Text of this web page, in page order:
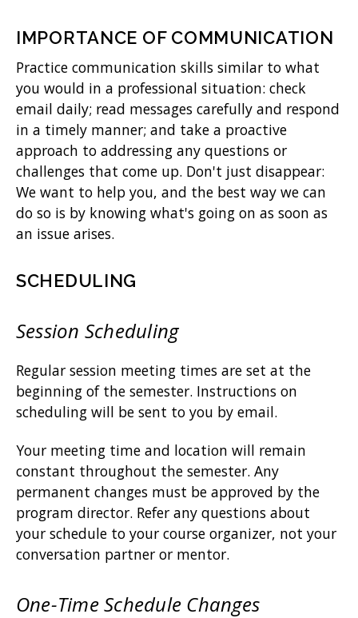
IMPORTANCE OF COMMUNICATION
Practice communication skills similar to what
you would in a professional situation: check
email daily; read messages carefully and respond
in a timely manner; and take a proactive
approach to addressing any questions or
challenges that come up. Don't just disappear:
We want to help you, and the best way we can
do so is by knowing what's going on as soon as
an issue arises.
SCHEDULING
Session Scheduling
Regular session meeting times are set at the
beginning of the semester. Instructions on
scheduling will be sent to you by email.
Your meeting time and location will remain
constant throughout the semester. Any
permanent changes must be approved by the
program director. Refer any questions about
your schedule to your course organizer, not your
conversation partner or mentor.
One-Time Schedule Changes